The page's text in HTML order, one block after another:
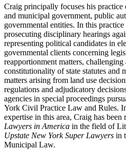
Craig principally focuses his
and municipal government, public
governmental entities. In this
prosecuting disciplinary hearings
representing political candidates in
governmental clients concerning
reapportionment matters,
constitutionality of state statutes and
matters arising from land use
regulations and adjudicatory
agencies in special proceedings
York Civil Practice Law and Rules.
expertise in this area, Craig has been
Lawyers in America in the field of
Upstate New York Super Lawyers in
Municipal Law.